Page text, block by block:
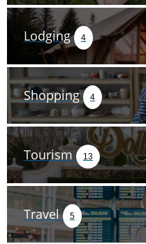
Lodging 4
Shopping 4
Tourism 13
Travel 5